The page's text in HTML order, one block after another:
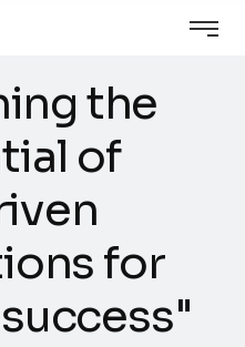
ingthe
tial of
iven
ionsfor
success"